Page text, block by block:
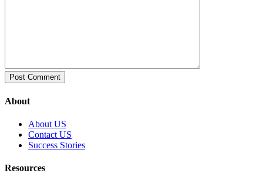
About
About US
Contact US
Success Stories
Resources